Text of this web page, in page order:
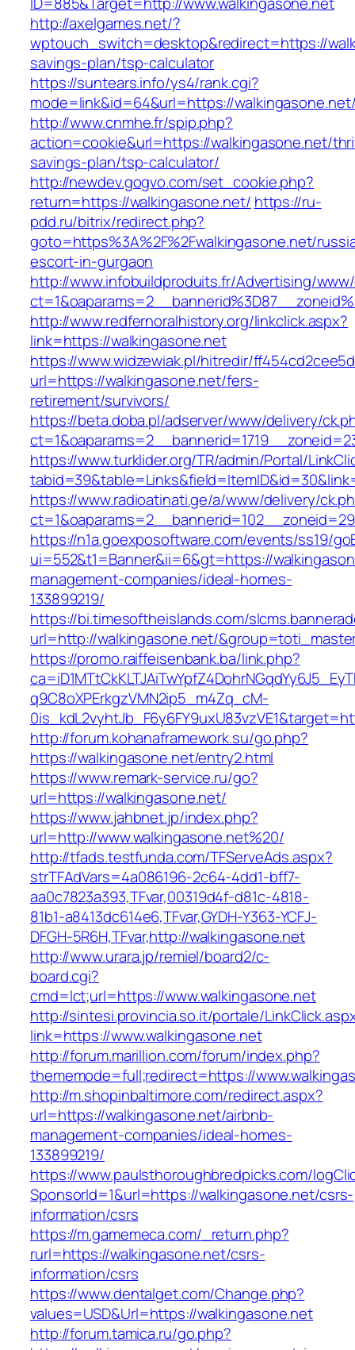
http://axelgames.net/?
wptouch_switch=desktop&redirect=https://
savings-plan/tsp-calculator
https://suntears.info/ys4/rank.cgi?
mode=link&id=64&url=https://
http://www.cnmhe.fr/spip.php?
action=cookie&url=https://walkingasone.net/
savings-plan/tsp-calculator/
http://newdev.gogvo.com/set_cookie.php?
return=https://walkingasone.net/ https://ru-
pdd.ru/bitrix/redirect.php?
goto=https%3A%2F%2Fwalkingasone.net/
escort-in-gurgaon
http://www.infobuildproduits.fr/Advertising/
http://www.redfernoralhistory.org/linkclick.aspx?
link=https://walkingasone.net
https://www.widzewiak.pl/hitredir/
url=https://walkingasone.net/fers-
retirement/survivors/
https://beta.doba.pl/adserver/www/delivery/
https://www.turklider.org/TR/admin/Portal/
https://www.radioatinati.ge/a/www/delivery/
https://n1a.goexposoftware.com/events/ss19/
ui=552&t1=Banner&ii=6&gt=https://
management-companies/ideal-homes-
133899219/
https://bi.timesoftheislands.com/
url=http://walkingasone.net/
https://promo.raiffeisenbank.ba/link.php?
q9C8oXPErkgzVMN2ip5_m4Zq_cM-
http://forum.kohanaframework.su/go.php?
https://walkingasone.net/entry2.html
https://www.remark-service.ru/go?
url=https://walkingasone.net/
https://www.jahbnet.jp/index.php?
url=http://www.walkingasone.net%20/
http://tfads.testfunda.com/TFServeAds.aspx?
strTFAdVars=4a086196-2c64-4dd1-bff7-
aa0c7823a393,TFvar,00319d4f-d81c-4818-
81b1-a8413dc614e6,TFvar,GYDH-Y363-YCFJ-
DFGH-5R6H,TFvar,http://walkingasone.net
http://www.urara.jp/remiel/board2/c-
board.cgi?
cmd=lct;url=https://www.walkingasone.net
http://sintesi.provincia.so.it/portale/
link=https://www.walkingasone.net
http://forum.marillion.com/forum/index.php?
thememode=full;redirect=https://
http://m.shopinbaltimore.com/redirect.aspx?
url=https://walkingasone.net/airbnb-
management-companies/ideal-homes-
133899219/
https://www.paulsthoroughbredpicks.com/
SponsorId=1&url=https://walkingasone.net/csrs-
information/csrs
https://m.gamemeca.com/_return.php?
rurl=https://walkingasone.net/csrs-
information/csrs
https://www.dentalget.com/Change.php?
values=USD&Url=https://walkingasone.net
http://forum.tamica.ru/go.php?